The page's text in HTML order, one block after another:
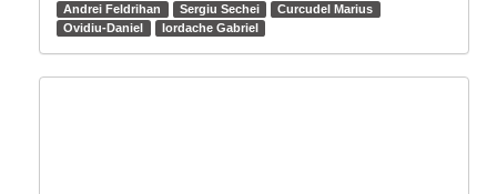
Andrei Feldrihan Sergiu Sechei
Curcudel Marius
Ovidiu-Daniel
Iordache Gabriel